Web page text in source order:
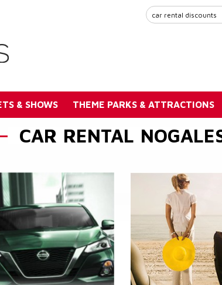
& SHOWS THEME PARKS & ATTRACTIONS
CAR RENTAL